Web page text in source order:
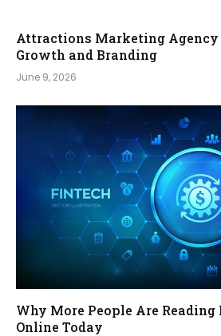
Attractions Marketing Agency
Growth and Branding
June 9, 2026
Why More People Are
Online Today